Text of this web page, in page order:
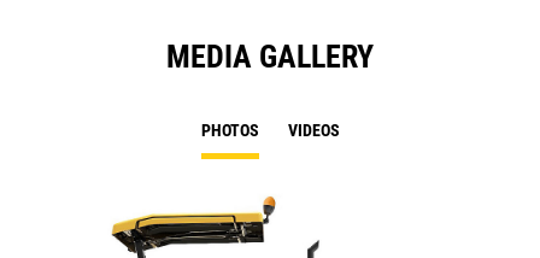
MEDIA GALLERY
PHOTOS VIDEOS